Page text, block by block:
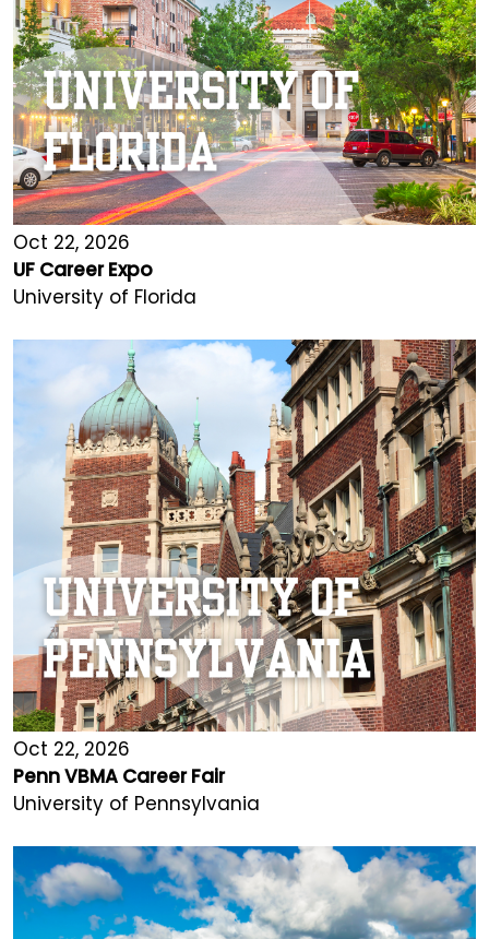
Oct 22, 2026
UF Career Expo
University of Florida
Oct 22, 2026
Penn VBMA Career Fair
University of Pennsylvania